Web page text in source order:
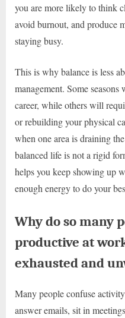
you are more likely to think
avoid burnout, and produce
staying busy.
This is why balance is less
management. Some
career, while others will
or rebuilding your physical
when one area is draining
balanced life is not a rigid
helps you keep showing up
enough energy to do your
Why do so many
productive at
exhausted and
Many people confuse
answer emails, sit in